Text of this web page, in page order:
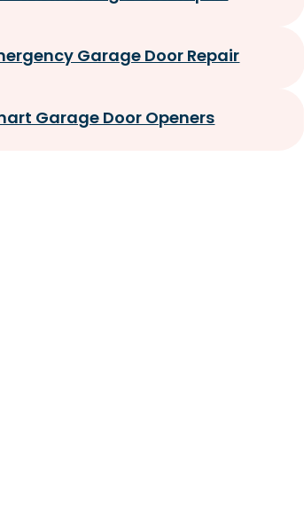
Garage Door Repair
Garage Door Openers